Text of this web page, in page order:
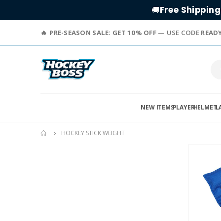
🚚Free Shipping
PRE-SEASON SALE: GET 10% OFF— USE CODE
NEW ITEMSPLAYERHELMET
HOCKEY STICK WEIGHT